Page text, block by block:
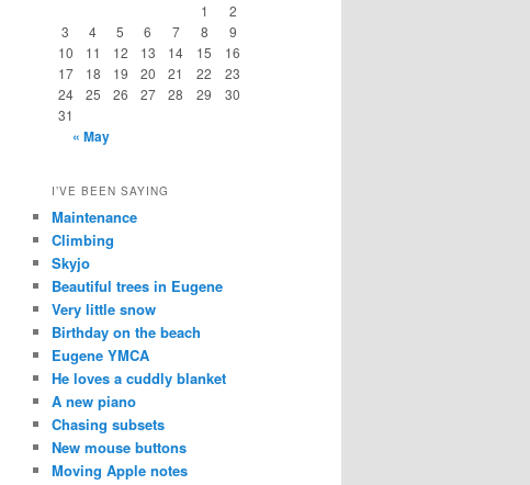
1
2
3
4 5 6 7 8
9
10
11 12 13 14 15
16
17
18 19 20 21 22
23
24
25 26 27 28 29
30
31
« May
I’VE BEEN SAYING
Maintenance
Climbing
Skyjo
Beautiful trees in Eugene
Very little snow
Birthday on the beach
Eugene YMCA
He loves a cuddly blanket
A new piano
Chasing subsets
New mouse buttons
Moving Apple notes